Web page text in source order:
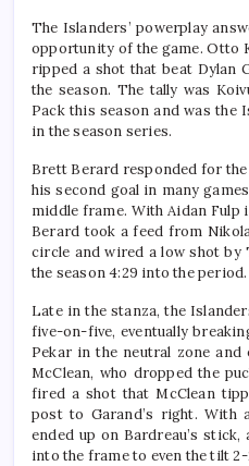
The Islanders’ powerplay
opportunity of the game. Otto
ripped a shot that beat Dylan
the season. The tally was
Pack this season and was the
in the season series.
Brett Berard responded for
his second goal in many
middle frame. With Aidan
Berard took a feed from
circle and wired a low shot
the season 4:29 into the period.
Late in the stanza, the
five-on-five, eventually
Pekar in the neutral zone
McClean, who dropped the
fired a shot that McClean
post to Garand’s right. With
ended up on Bardreau’s stick,
into the frame to even the tilt 2-